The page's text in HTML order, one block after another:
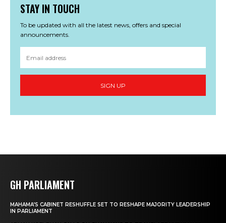
STAY IN TOUCH
To be updated with all the latest news, offers and special
announcements.
SIGN UP
GH PARLIAMENT
MAHAMA’S CABINET RESHUFFLE SET TO RESHAPE MAJORITY LEADERSHIP
IN PARLIAMENT